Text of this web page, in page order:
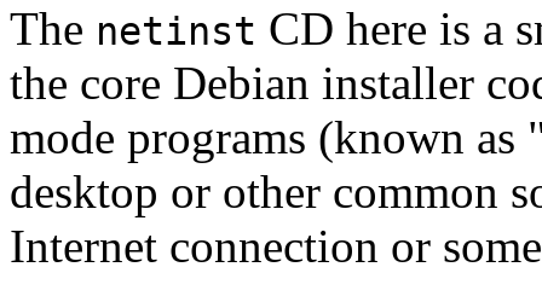
The netinst CD here is a
the core Debian installer
mode programs (known
desktop or other common
Internet connection or